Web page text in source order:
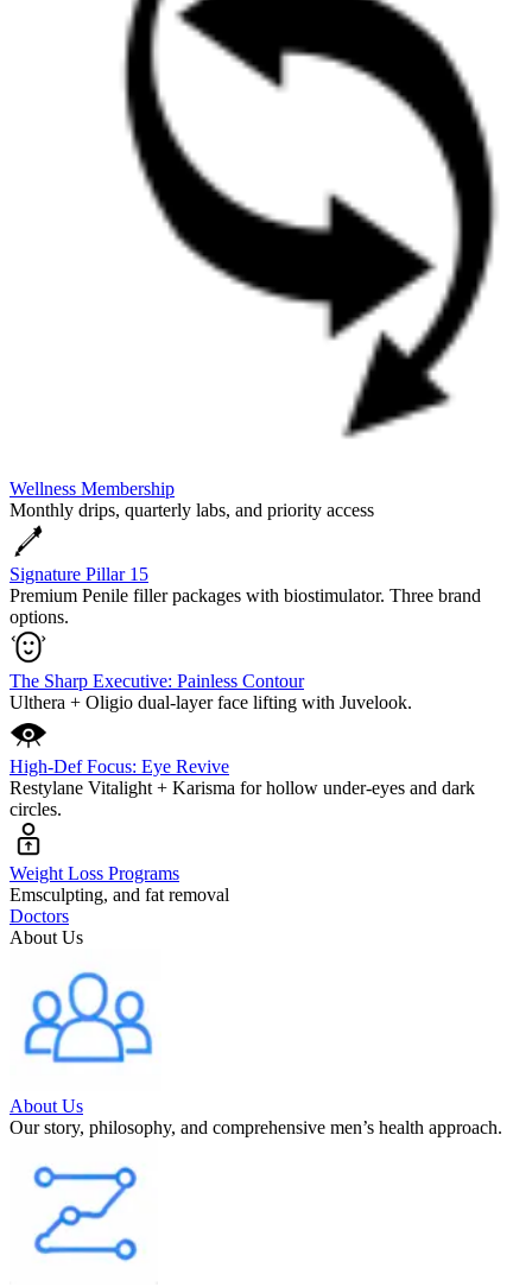
Wellness Membership
Monthly drips, quarterly labs, and priority access
Signature Pillar 15
Premium Penile filler packages with biostimulator. Three brand
options.
The Sharp Executive: Painless Contour
Ulthera + Oligio dual-layer face lifting with Juvelook.
High-Def Focus: Eye Revive
Restylane Vitalight + Karisma for hollow under-eyes and dark
circles.
Weight Loss Programs
Emsculpting, and fat removal
Doctors
About Us
About Us
Our story, philosophy, and comprehensive men’s health approach.